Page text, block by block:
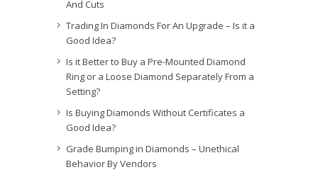
And Cuts
Trading In Diamonds For An Upgrade – Is it a
Good Idea?
Is it Better to Buy a Pre-Mounted Diamond
Ring or a Loose Diamond Separately From a
Setting?
Is Buying Diamonds Without Certificates a
Good Idea?
Grade Bumping in Diamonds – Unethical
Behavior By Vendors